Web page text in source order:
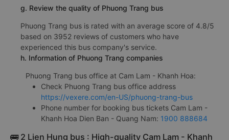
g. Review the quality of Phuong Trang bus
Phuong Trang bus is rated with an average score of 4.8/5
based on 3952 reviews of customers who have
experienced this bus company's service.
h. Information of Phuong Trang companies
Phuong Trang bus office at Cam Lam - Khanh Hoa:
Check Phuong Trang bus office address
https://vexere.com/en-US/phuong-trang-bus
Phone number for booking bus tickets Cam Lam -
Khanh Hoa Dien Ban - Quang Nam: 1900 888684
🚌 2 Lien Hung bus : High-quality Cam Lam - Khanh